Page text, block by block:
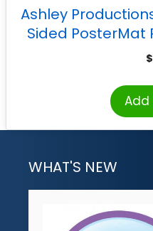
Ashley
Sided PosterMat
D’Nealian Cursive $
WHAT'S NEW